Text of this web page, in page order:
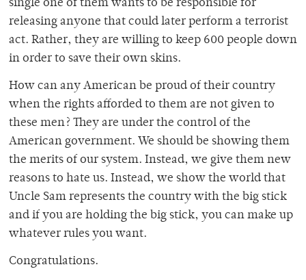
single one of them wants to be responsible for
releasing anyone that could later perform a terrorist
act. Rather, they are willing to keep 600 people down
in order to save their own skins.
How can any American be proud of their country
when the rights afforded to them are not given to
these men? They are under the control of the
American government. We should be showing them
the merits of our system. Instead, we give them new
reasons to hate us. Instead, we show the world that
Uncle Sam represents the country with the big stick
and if you are holding the big stick, you can make up
whatever rules you want.
Congratulations.